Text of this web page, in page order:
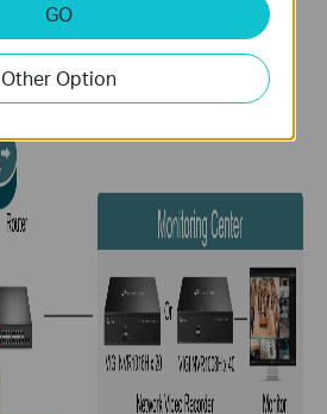
GO
Other Option